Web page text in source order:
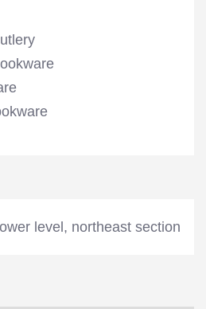
level, northeast section